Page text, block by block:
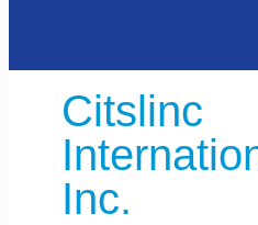
Citslinc
Inc.